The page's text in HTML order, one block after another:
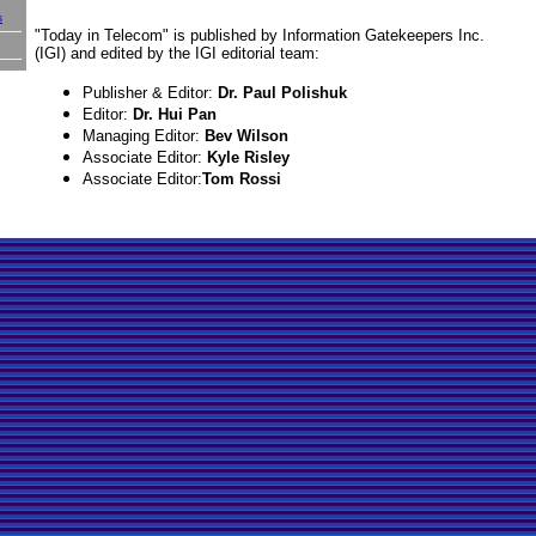
"Today in Telecom" is published by Information Gatekeepers Inc.
(IGI) and edited by the IGI editorial team:
Publisher & Editor: Dr. Paul Polishuk
Editor: Dr. Hui Pan
Managing Editor: Bev Wilson
Associate Editor: Kyle Risley
Associate Editor:Tom Rossi